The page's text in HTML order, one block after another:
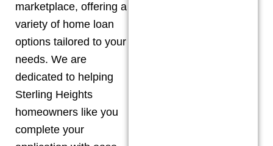
marketplace, offering a
variety of home loan
options tailored to your
needs. We are
dedicated to helping
Sterling Heights
homeowners like you
complete your